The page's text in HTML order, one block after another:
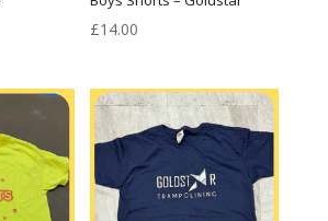
£14.00